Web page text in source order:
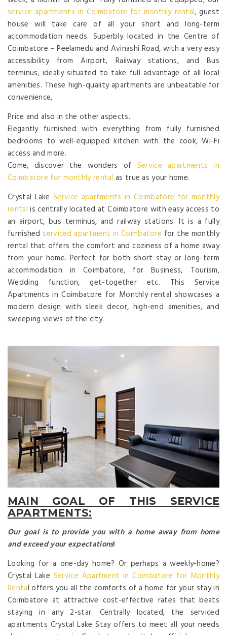
service apartments in Coimbatore for monthly rental, guest
house will take care of all your short and long-term
accommodation needs. Superbly located in the Centre of
Coimbatore – Peelamedu and Avinashi Road, with a very easy
accessibility from Airport, Railway stations, and Bus
terminus, ideally situated to take full advantage of all local
amenities. These high-quality apartments are unbeatable for
convenience,
Price and also in the other aspects.
Elegantly furnished with everything from fully furnished
bedrooms to well-equipped kitchen with the cook, Wi-Fi
access and more.
Come, discover the wonders of Service apartments in
Coimbatore for monthly rental as true as your home.
Crystal LakeService apartments in Coimbatore for monthly
rental is centrally located at Coimbatore with easy access to
an airport, bus terminus, and railway stations. It is a fully
furnishedserviced apartment in Coimbatore for the monthly
rental that offers the comfort and coziness of a home away
from your home. Perfect for both short stay or long-term
accommodation in Coimbatore, for Business, Tourism,
Wedding function, get-together etc. This Service
Apartments in Coimbatore for Monthly rental showcases a
modern design with sleek decor, high-end amenities, and
sweeping views of the city.
MAIN GOAL OF THIS SERVICE
APARTMENTS:
Our goal is to provide you with a home away from home
and exceed your expectations!
Looking for a one-day home? Or perhaps a weekly-home?
Crystal Lake Service Apartment in Coimbatore for Monthly
Rental offers you all the comforts of a home for your stay in
Coimbatore at attractive cost-effective rates that beats
staying in any 2-star. Centrally located, the serviced
apartments Crystal Lake Stay offers to meet all your needs